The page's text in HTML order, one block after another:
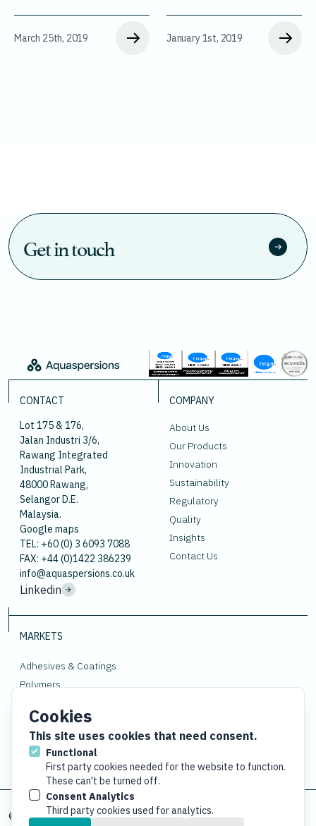
Cookies
This site uses cookies that need consent.
Functional
First party cookies needed for the website to function.
These can't be turned off.
Consent Analytics
Third party cookies used for analytics.
March 25th, 2019 January 1st, 2019
Get in touch
CONTACT
Lot 175 & 176,
Jalan Industri 3/6,
Rawang Integrated
Industrial Park,
48000 Rawang,
Selangor D.E.
Malaysia.
Google maps
TEL: +60 (0) 3 6093 7088
FAX: +44 (0)1422 386239
info@aquaspersions.co.uk
Linkedin
COMPANY
About Us
Our Products
Innovation
Sustainability
Regulatory
Quality
Insights
Contact Us
MARKETS
Adhesives & Coatings
Polymers
Gloves
© Copyright2026 Aquaspersions Co. Reg: 1167065